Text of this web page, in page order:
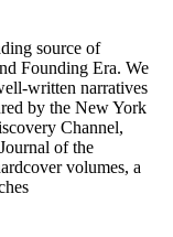
source of
Founding Era. We
written narratives
by the New York
Channel,
of the
volumes, a